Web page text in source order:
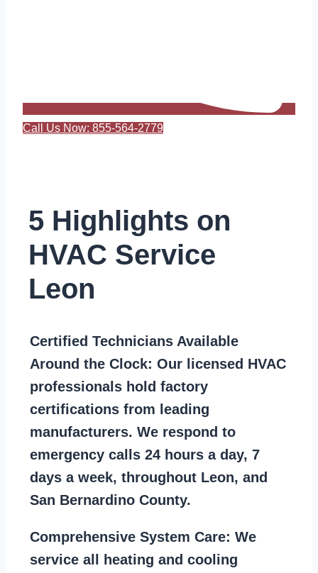
Call Us Now: 855-564-2779
5 Highlights on
HVAC Service
Leon
Certified Technicians Available
Around the Clock: Our licensed HVAC
professionals hold factory
certifications from leading
manufacturers. We respond to
emergency calls 24 hours a day, 7
days a week, throughout Leon, and
San Bernardino County.
Comprehensive System Care: We
service all heating and cooling